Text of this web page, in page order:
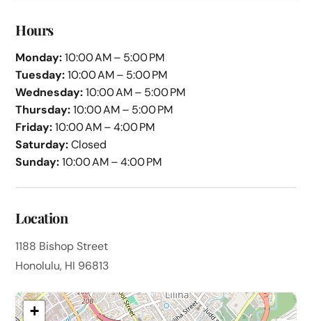
Hours
Monday:10:00 AM – 5:00 PM
Tuesday:10:00 AM – 5:00 PM
Wednesday:10:00 AM – 5:00 PM
Thursday:10:00 AM – 5:00 PM
Friday:10:00 AM – 4:00 PM
Saturday:Closed
Sunday:10:00 AM – 4:00 PM
Location
1188 Bishop Street
Honolulu, HI 96813
+